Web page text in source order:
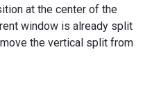
at the center of the
window is already split
the vertical split from